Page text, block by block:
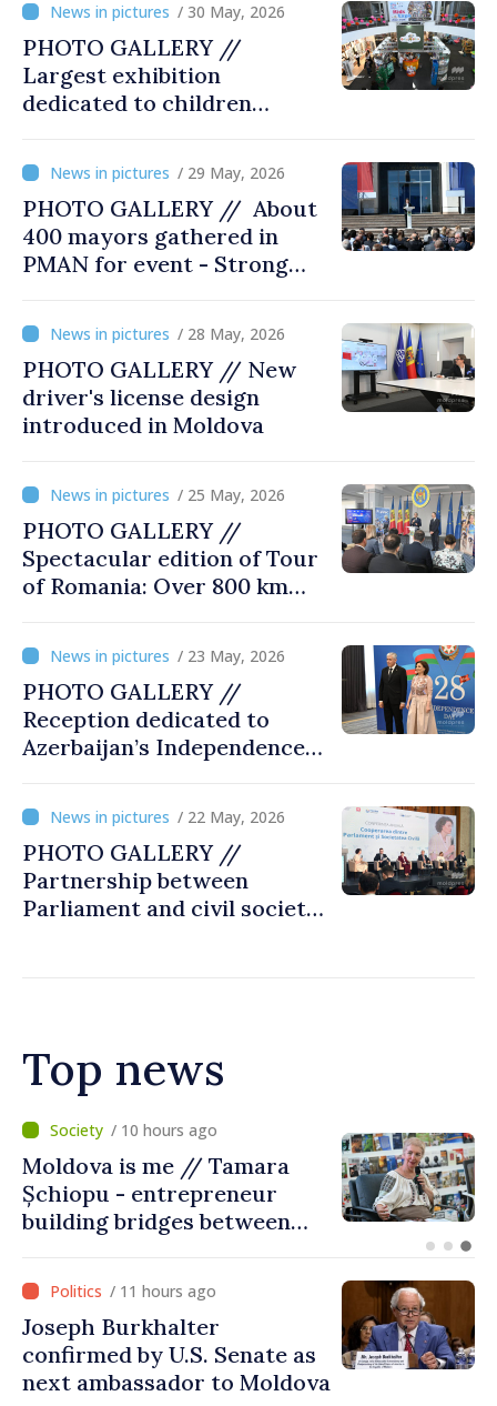
/ 30 May, 2026
PHOTO GALLERY //
Largest exhibition
dedicated to children
/ 29 May, 2026
PHOTO GALLERY // About
400 mayors gathered in
PMAN for event - Strong
Communities. Romania’s
acting prime minister
special guest
/ 28 May, 2026
PHOTO GALLERY // New
driver's license design
introduced in Moldova
/ 25 May, 2026
PHOTO GALLERY //
Spectacular edition of Tour
of Romania: Over 800 km
Chișinău and Bucharest
/ 23 May, 2026
PHOTO GALLERY //
Reception dedicated to
Azerbaijan’s Independence
MOLDPRES
/ 22 May, 2026
PHOTO GALLERY //
Partnership between
Parliament and civil society
Top news
/ 5 hours ago
BTA: Trend of Falling Water
Levels in the Danube
Persists, Hydrological
/ 11 hours ago
Joseph Burkhalter
confirmed by U.S. Senate as
next ambassador to Moldova